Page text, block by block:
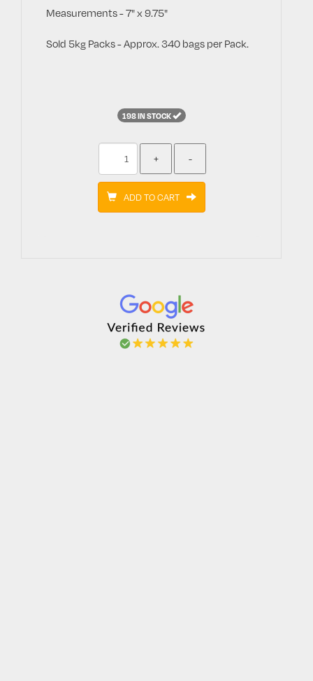
Measurements - 7" x 9.75"
Sold 5kg Packs - Approx. 340 bags per Pack.
198 IN STOCK
ADD TO CART